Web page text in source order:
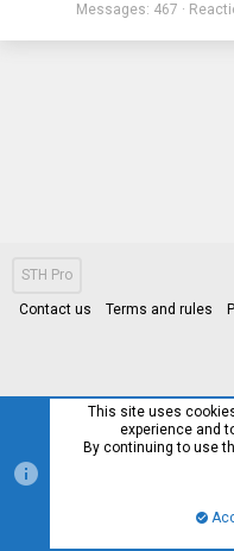
Messages 467
STH Pro
Contact us Terms and rules
This site uses
experience and
By continuing to use